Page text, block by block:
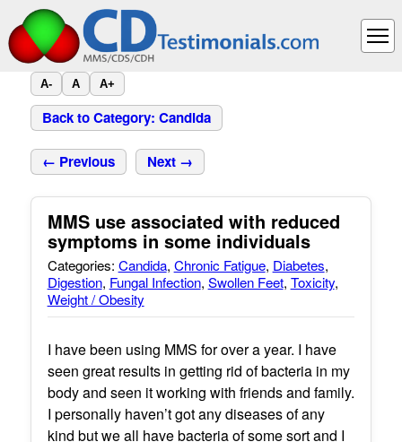
A- A A+
Back to Category: Candida
← Previous Next →
MMS use associated with reduced
symptoms in some individuals
Categories: Candida, Chronic Fatigue, Diabetes,
Digestion, Fungal Infection, Swollen Feet, Toxicity,
Weight / Obesity
I have been using MMS for over a year. I have
seen great results in getting rid of bacteria in my
body and seen it working with friends and family.
I personally haven’t got any diseases of any
kind but we all have bacteria of some sort and I